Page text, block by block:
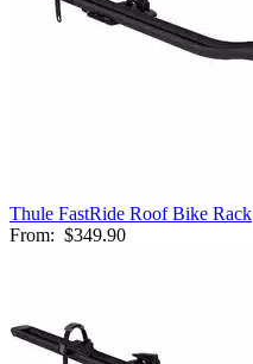
Thule FastRide Roof Bike Rack
From: $349.90